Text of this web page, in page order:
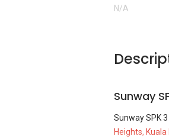
N/A
Sunway
Sunway SPK
Heights, Kuala